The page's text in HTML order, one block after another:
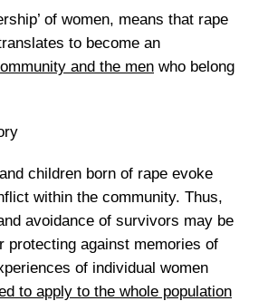
of women, means that rape
to become an
and the men who belong
children born of rape evoke
within the community. Thus,
avoidance of survivors may be
protecting against memories of
of individual women
to apply to the whole population